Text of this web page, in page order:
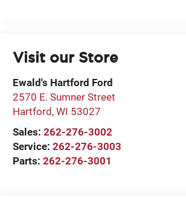
Visit our Store
Ewald's Hartford Ford
2570 E. Sumner Street
Hartford ,WI 53027
Sales:262-276-3002
Service:262-276-3003
Parts:262-276-3001